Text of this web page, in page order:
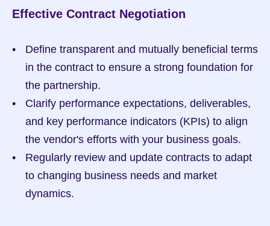
Effective Contract Negotiation
Define transparent and mutually beneficial terms
in the contract to ensure a strong foundation for
the partnership.
Clarify performance expectations, deliverables,
and key performance indicators (KPIs) to align
the vendor's efforts with your business goals.
Regularly review and update contracts to adapt
to changing business needs and market
dynamics.